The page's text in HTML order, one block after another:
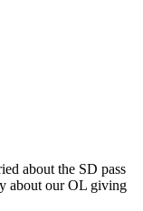
about the SD pass
about our OL giving